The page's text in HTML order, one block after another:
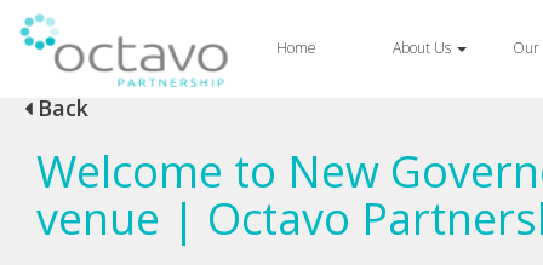
Home About Us Our
Back
Welcome to New
venue | Octavo